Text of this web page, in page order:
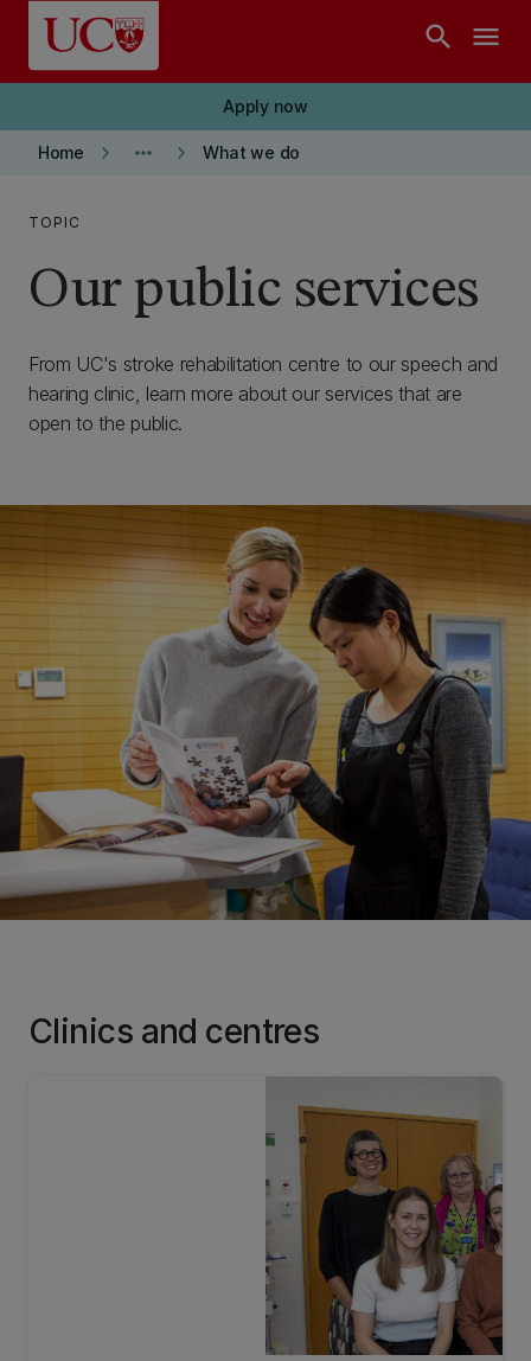
Skip to main content
search menu
Apply now
Home keyboard_arrow_right more_horiz keyboard_arrow_right What we do
TOPIC
Our public services
From UC's stroke rehabilitation centre to our speech and
hearing clinic, learn more about our services that are
open to the public.
Clinics and centres